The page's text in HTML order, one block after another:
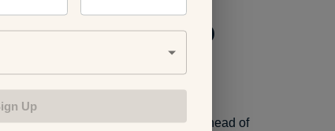
other tips to
situations
event, so piecing a plan together ahead of
Up